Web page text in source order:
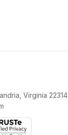
Virginia 22314